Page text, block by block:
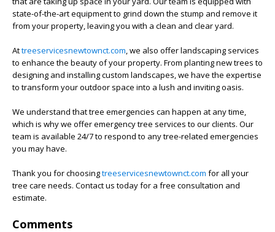
state-of-the-art equipment to grind down the stump and remove it
from your property, leaving you with a clean and clear yard.
Attreeservicesnewtownct.com, we also offer landscaping services
to enhance the beauty of your property. From planting new trees to
designing and installing custom landscapes, we have the expertise
to transform your outdoor space into a lush and inviting oasis.
We understand that tree emergencies can happen at any time,
which is why we offer emergency tree services to our clients. Our
team is available 24/7 to respond to any tree-related emergencies
you may have.
Thank you for choosingtreeservicesnewtownct.com for all your
tree care needs. Contact us today for a free consultation and
estimate.
Comments